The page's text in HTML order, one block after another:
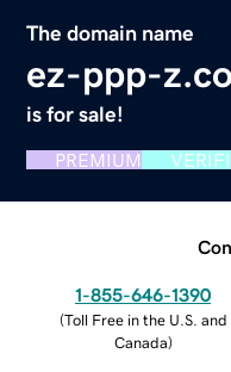
The domain name
ez-ppp-
is for sale!
PREMIUM
1-855-646-1390
(Toll Free in the U.S. and
Canada)